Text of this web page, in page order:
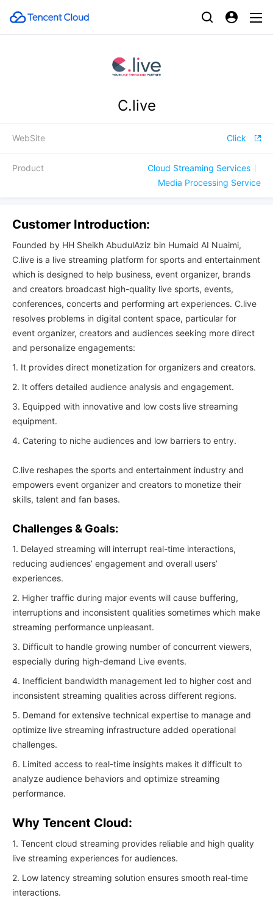
C.live
WebSite Click
Product
Cloud Streaming Services
Media Processing Service
Customer Introduction:
Founded by HH Sheikh AbudulAziz bin Humaid AI Nuaimi,
C.live is a live streaming platform for sports and entertainment
which is designed to help business, event organizer, brands
and creators broadcast high-quality live sports, events,
conferences, concerts and performing art experiences. C.live
resolves problems in digital content space, particular for
event organizer, creators and audiences seeking more direct
and personalize engagements:
1. It provides direct monetization for organizers and creators.
2. It offers detailed audience analysis and engagement.
3. Equipped with innovative and low costs live streaming
equipment.
4. Catering to niche audiences and low barriers to entry.
C.live reshapes the sports and entertainment industry and
empowers event organizer and creators to monetize their
skills, talent and fan bases.
Challenges & Goals:
1. Delayed streaming will interrupt real-time interactions,
reducing audiences’ engagement and overall users’
experiences.
2. Higher traffic during major events will cause buffering,
interruptions and inconsistent qualities sometimes which make
streaming performance unpleasant.
3. Difficult to handle growing number of concurrent viewers,
especially during high-demand Live events.
4. Inefficient bandwidth management led to higher cost and
inconsistent streaming qualities across different regions.
5. Demand for extensive technical expertise to manage and
optimize live streaming infrastructure added operational
challenges.
6. Limited access to real-time insights makes it difficult to
analyze audience behaviors and optimize streaming
performance.
Why Tencent Cloud:
1. Tencent cloud streaming provides reliable and high quality
live streaming experiences for audiences.
2. Low latency streaming solution ensures smooth real-time
interactions.